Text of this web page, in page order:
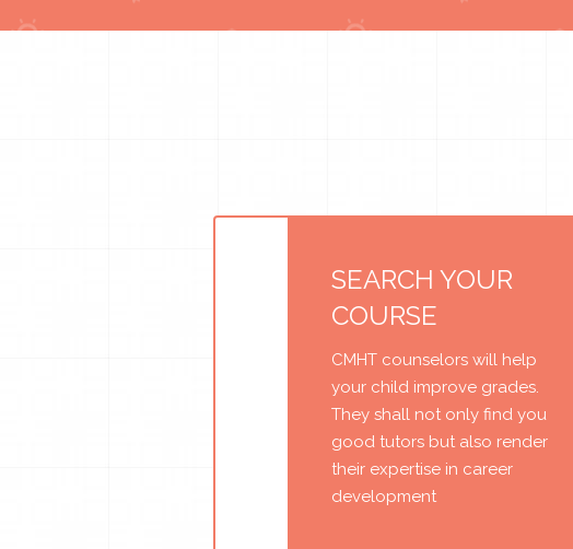
SEARCH YOUR
COURSE
CMHT counselors will help
your child improve grades.
They shall not only find you
good tutors but also render
their expertise in career
development